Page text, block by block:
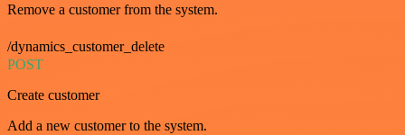
Remove a customer from the system.
/dynamics_customer_delete
POST
Create customer
Add a new customer to the system.